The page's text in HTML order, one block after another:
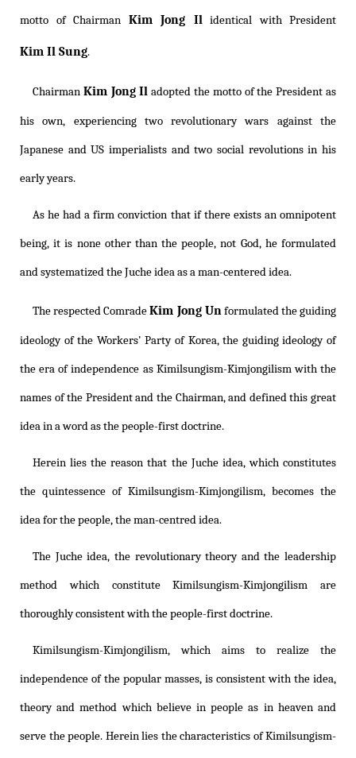
motto of Chairman Kim Jong Ilidentical with President
Kim Il Sung.
Chairman Kim Jong Il adopted the motto of the President as
his own, experiencing two revolutionary wars against the
Japanese and US imperialists and two social revolutions in his
early years.
As he had a firm conviction that if there exists an omnipotent
being, it is none other than the people, not God, he formulated
and systematized the Juche idea as a man-centered idea.
The respected ComradeKim Jong Unformulated the guiding
ideology of the Workers' Party of Korea, the guiding ideology of
the era of independence as Kimilsungism-Kimjongilismwith the
names of the President and the Chairman, and defined this great
idea in a word as the people-first doctrine.
Herein lies the reason that the Juche idea, which constitutes
the quintessence of Kimilsungism-Kimjongilism, becomes the
idea for the people, the man-centred idea.
The Juche idea, the revolutionary theory and the leadership
method which constituteKimilsungism-Kimjongilism are
thoroughly consistent with the people-first doctrine.
Kimilsungism-Kimjongilism, which aims to realize the
independence of the popular masses, is consistent with the idea,
theory and method which believe in people as in heaven and
serve the people. Herein lies the characteristics ofKimilsungism-